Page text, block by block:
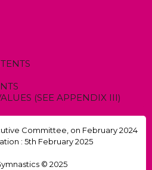
(SEE APPENDIX III)
Committee, on February 2024
: 5th February 2025
© 2025